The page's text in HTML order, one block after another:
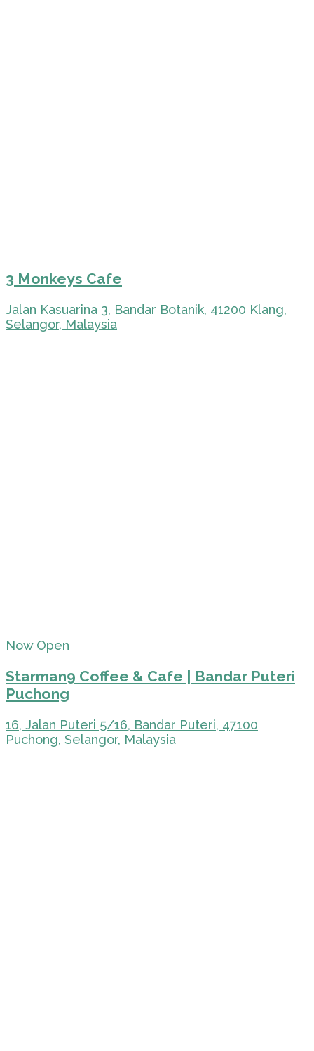
3 Monkeys Cafe
Jalan Kasuarina 3, Bandar Botanik, 41200 Klang,
Selangor, Malaysia
Now Open
Starman9 Coffee & Cafe | Bandar Puteri
Puchong
16, Jalan Puteri 5/16, Bandar Puteri, 47100
Puchong, Selangor, Malaysia